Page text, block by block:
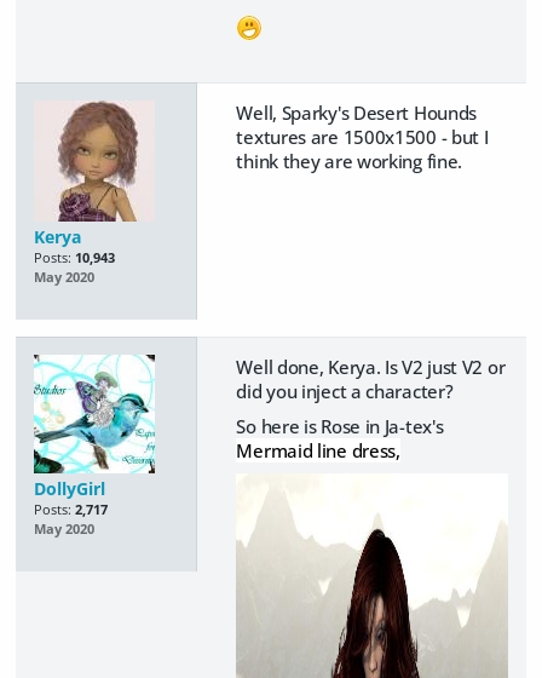
Kerya
Posts: 10,943
May 2020
Well, Sparky's Desert Hounds
textures are 1500x1500 - but I
think they are working fine.
DollyGirl
Posts: 2,717
May 2020
Well done, Kerya. Is V2 just V2 or
did you inject a character?
So here is Rose in Ja-tex's
Mermaid line dress,